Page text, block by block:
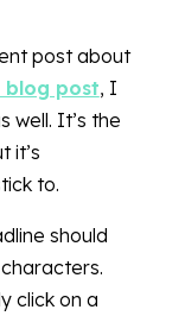
post about
post, I
well. It’s the
it’s
to.
should
click on a